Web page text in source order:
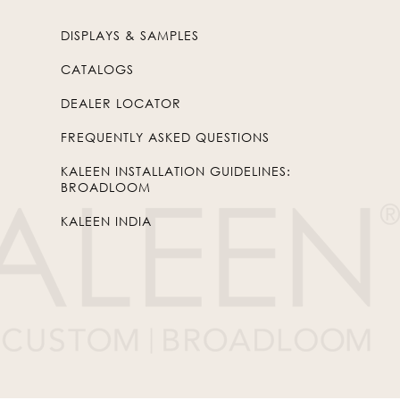
DISPLAYS & SAMPLES
CATALOGS
DEALER LOCATOR
FREQUENTLY ASKED QUESTIONS
KALEEN INSTALLATION GUIDELINES:
BROADLOOM
KALEEN INDIA